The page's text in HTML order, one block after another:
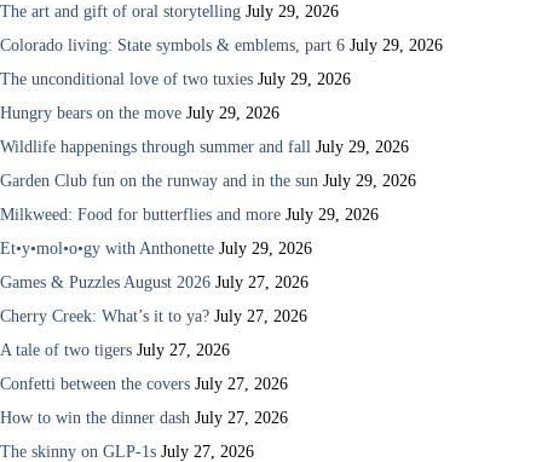
The art and gift of oral storytelling July 29, 2026
Colorado living: State symbols & emblems, part 6 July 29, 2026
The unconditional love of two tuxies July 29, 2026
Hungry bears on the move July 29, 2026
Wildlife happenings through summer and fall July 29, 2026
Garden Club fun on the runway and in the sun July 29, 2026
Milkweed: Food for butterflies and more July 29, 2026
Et•y•mol•o•gy with Anthonette July 29, 2026
Games & Puzzles August 2026 July 27, 2026
Cherry Creek: What’s it to ya? July 27, 2026
A tale of two tigers July 27, 2026
Confetti between the covers July 27, 2026
How to win the dinner dash July 27, 2026
The skinny on GLP-1s July 27, 2026